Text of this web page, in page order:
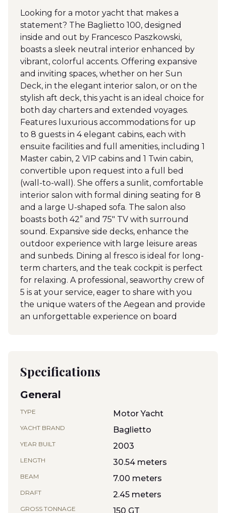
Looking for a motor yacht that makes a
statement? The Baglietto 100, designed
inside and out by Francesco Paszkowski,
boasts a sleek neutral interior enhanced by
vibrant, colorful accents. Offering expansive
and inviting spaces, whether on her Sun
Deck, in the elegant interior salon, or on the
stylish aft deck, this yacht is an ideal choice for
both day charters and extended voyages.
Features luxurious accommodations for up
to 8 guests in 4 elegant cabins, each with
ensuite facilities and full amenities, including 1
Master cabin, 2 VIP cabins and 1 Twin cabin,
convertible upon request into a full bed
(wall-to-wall). She offers a sunlit, comfortable
interior salon with formal dining seating for 8
and a large U-shaped sofa. The salon also
boasts both 42” and 75" TV with surround
sound. Expansive side decks, enhance the
outdoor experience with large leisure areas
and sunbeds. Dining al fresco is ideal for long-
term charters, and the teak cockpit is perfect
for relaxing. A professional, seaworthy crew of
5 is at your service, eager to share with you
the unique waters of the Aegean and provide
an unforgettable experience on board
Specifications
General
TYPE Motor Yacht
YACHT BRAND Baglietto
YEAR BUILT 2003
LENGTH 30.54 meters
BEAM 7.00 meters
DRAFT 2.45 meters
GROSS TONNAGE 150 GT